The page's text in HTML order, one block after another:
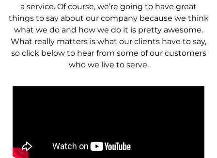
a service. Of course, we’re going to have great
things to say about our company because we think
what we do and how we do it is pretty awesome.
What really matters is what our clients have to say,
so click below to hear from some of our customers
who we live to serve.